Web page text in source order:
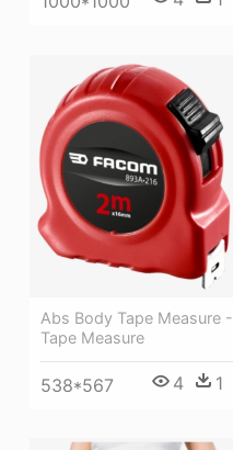
Abs Body Tape Measure -
Tape Measure
538*567 4 1